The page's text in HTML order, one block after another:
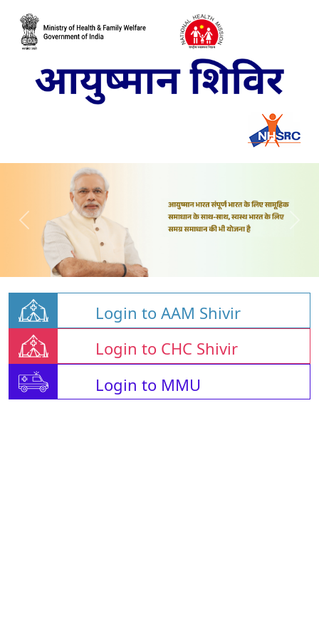
Login to AAM Shivir
Login to CHC Shivir
Login to MMU